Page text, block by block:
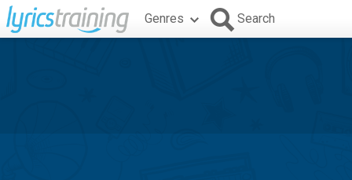
Genres Search